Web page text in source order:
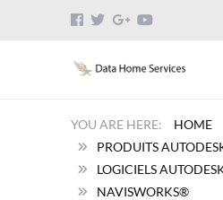
HOME
PRODUITS
LOGICIELS
NAVISWORKS®